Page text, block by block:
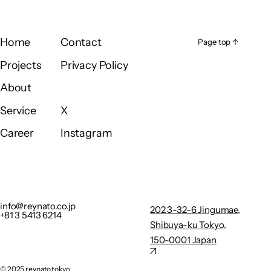
Page top ↑
Home
Home
Projects
Projects
About
About
Service
Service
Career
Contact
Contact
Privacy Policy
X
X
Instagram
info@reynato.co.jp
+81 3 5413 6214
©︎ 2025 reynato.tokyo
202 3-32-6 Jingumae,
Shibuya-ku Tokyo,
150-0001 Japan